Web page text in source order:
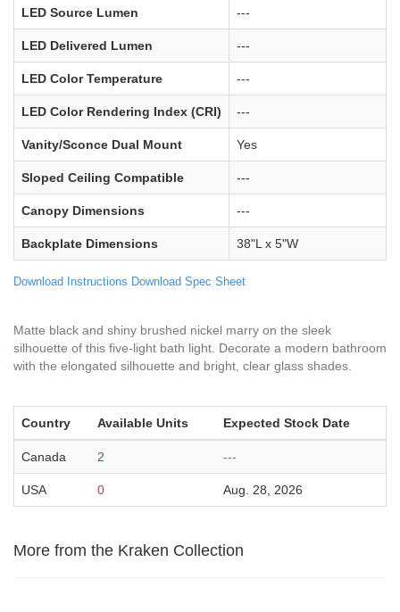
LED Source Lumen ---
LED Delivered Lumen ---
LED Color Temperature ---
LED Color Rendering Index (CRI) ---
Vanity/Sconce Dual Mount Yes
Sloped Ceiling Compatible ---
Canopy Dimensions ---
Backplate Dimensions 38"L x 5"W
Download Instructions Download Spec Sheet
Matte black and shiny brushed nickel marry on the sleek
silhouette of this five-light bath light. Decorate a modern bathroom
with the elongated silhouette and bright, clear glass shades.
Country Available Units Expected Stock Date
Canada 2 ---
USA 0 Aug. 28, 2026
More from the Kraken Collection